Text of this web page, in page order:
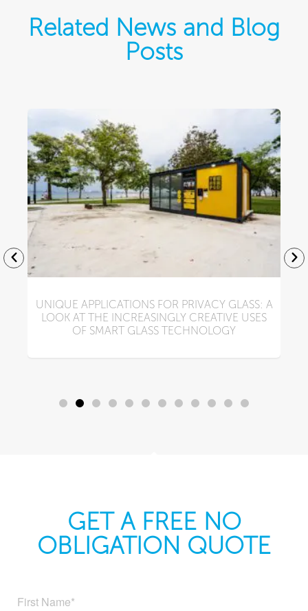
Related News and Blog
Posts
UNIQUE APPLICATIONS FOR PRIVACY GLASS: A
LOOK AT THE INCREASINGLY CREATIVE USES
OF SMART GLASS TECHNOLOGY
GET A FREE NO
OBLIGATION QUOTE